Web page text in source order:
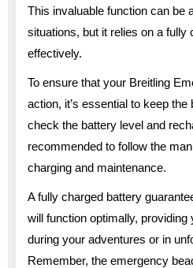
This invaluable function can be
situations, but it relies on a fully
effectively.
To ensure that your Breitling
action, it’s essential to keep
check the battery level and
recommended to follow the
charging and maintenance.
A fully charged battery
will function optimally,
during your adventures or in
Remember, the emergency